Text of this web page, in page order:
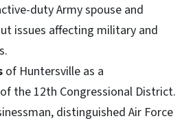
duty Army spouse and
issues affecting military and
of Huntersville as a
the 12th Congressional District.
distinguished Air Force